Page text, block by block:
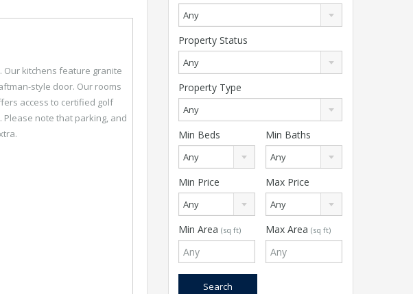
Our kitchens feature granite
style door. Our rooms
access to certified golf
Please note that parking, and
Any
Property Status
Any
Property Type
Any
Min Beds
Any
Min Baths
Any
Min Price
Any
Max Price
Any
Min Area (sq ft) Max Area(sq ft)